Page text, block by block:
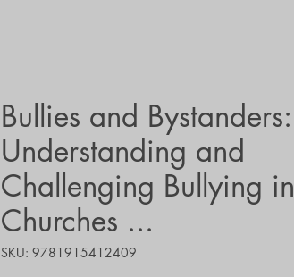
Bullies and Bystanders:
Understanding and
Challenging Bullying in
Churches ...
SKU: 9781915412409